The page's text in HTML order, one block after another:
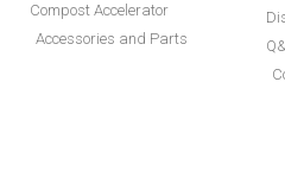
Compost Accelerator
Accessories and Parts